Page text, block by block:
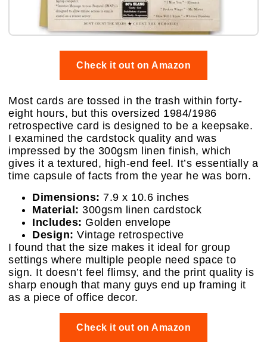
Check it out on Amazon
Most cards are tossed in the trash within forty-
eight hours, but this oversized 1984/1986
retrospective card is designed to be a keepsake.
I examined the cardstock quality and was
impressed by the 300gsm linen finish, which
gives it a textured, high-end feel. It’s essentially a
time capsule of facts from the year he was born.
Dimensions: 7.9 x 10.6 inches
Material: 300gsm linen cardstock
Includes: Golden envelope
Design: Vintage retrospective
I found that the size makes it ideal for group
settings where multiple people need space to
sign. It doesn’t feel flimsy, and the print quality is
sharp enough that many guys end up framing it
as a piece of office decor.
Check it out on Amazon